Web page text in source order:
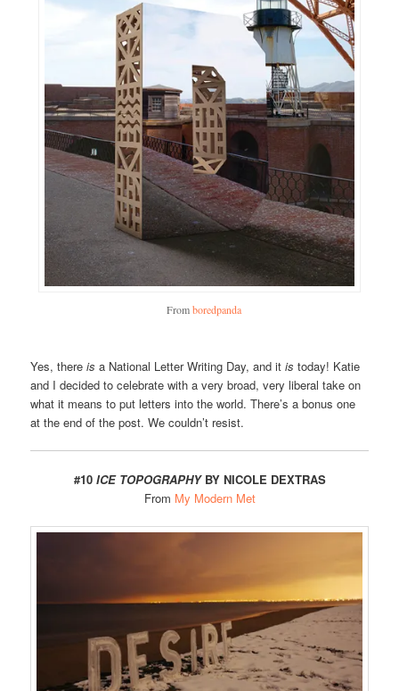
Fromboredpanda
Yes, thereis a National Letter Writing Day, and itis today! Katie
and I decided to celebrate with a very broad, very liberal take on
what it means to put letters into the world. There’s a bonus one
at the end of the post. We couldn’t resist.
#10 ICE TOPOGRAPHYBY NICOLE DEXTRAS
From My Modern Met